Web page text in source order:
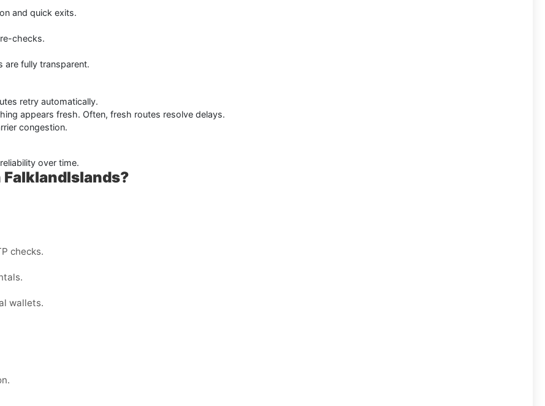
and quick exits.
checks.
fully transparent.
retry automatically.
appears fresh. Often, fresh routes resolve delays.
congestion.
over time.
FalklandIslands?
checks.
wallets.